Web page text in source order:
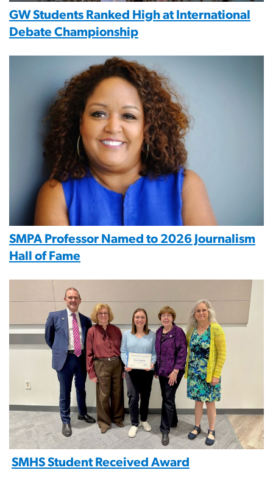
GW Students Ranked High at International
Debate Championship
SMPA Professor Named to 2026 Journalism
Hall of Fame
SMHS Student Received Award